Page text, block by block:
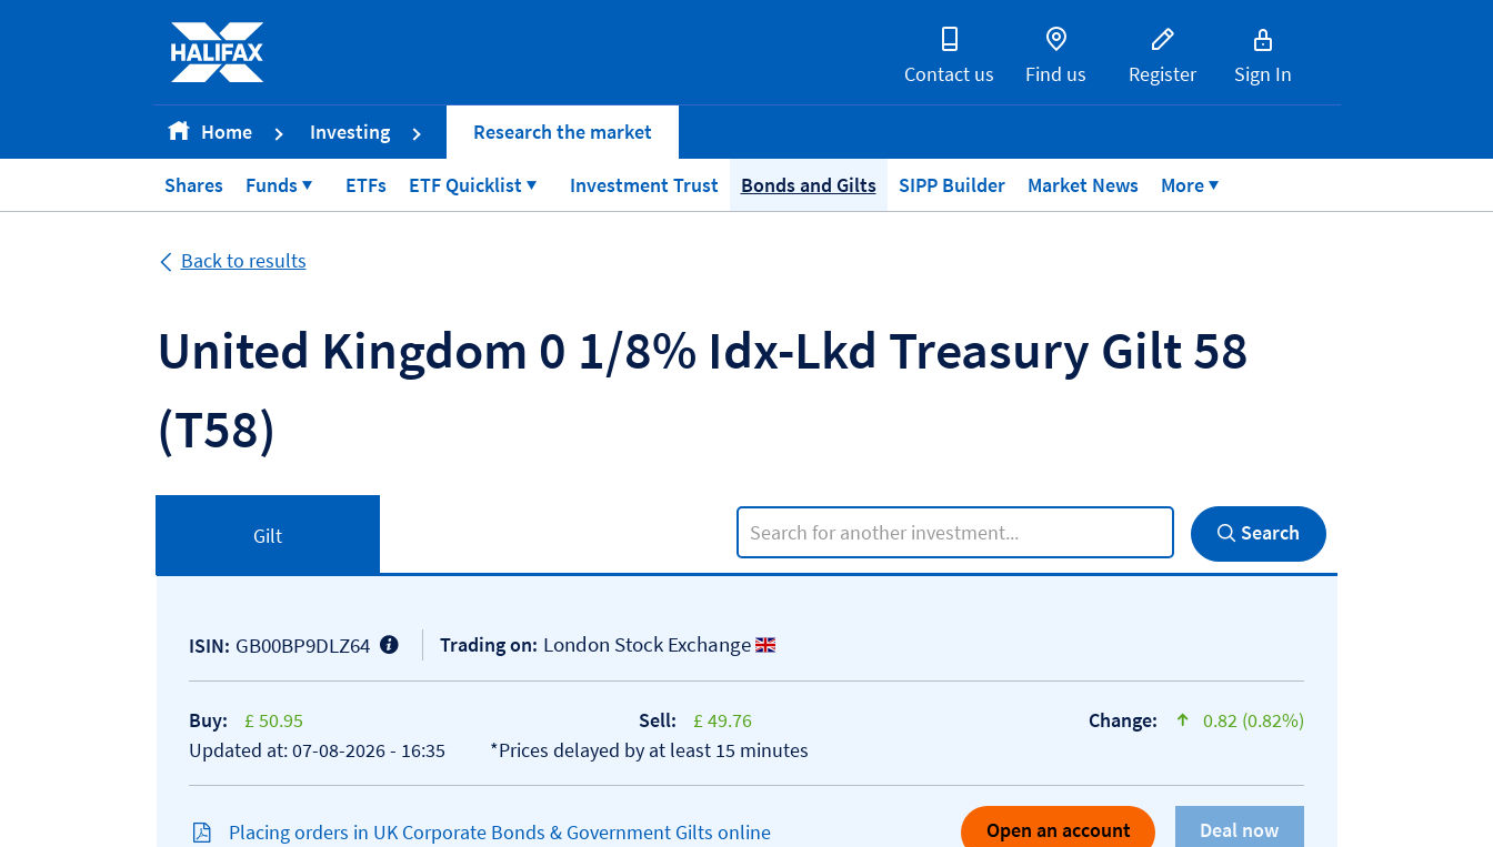
Skip to Content [Accesskey 'S']
Skip to site Navigation [Accesskey 'N']
Go to Home page [Accesskey '1']
Go to Sitemap [Accesskey '2']
Contact us Find us Register Sign In
Home Investing Research the market
Shares Funds ETFs ETF Quicklist Investment Trust Bonds and Gilts SIPP Builder Market News More
Back to results
United Kingdom 0 1/8% Idx-Lkd Treasury Gilt 58
(T58)
Gilt
Search input
Search
ISIN: GB00BP9DLZ64 Trading on: London Stock Exchange
Buy: £ 50.95 Sell: £ 49.76 Change:
text-success
0.82 (0.82%)
Updated at: 07-08-2026 - 16:35
*Prices delayed by at least 15 minutes
Placing orders in UK Corporate Bonds & Government Gilts online Open an account